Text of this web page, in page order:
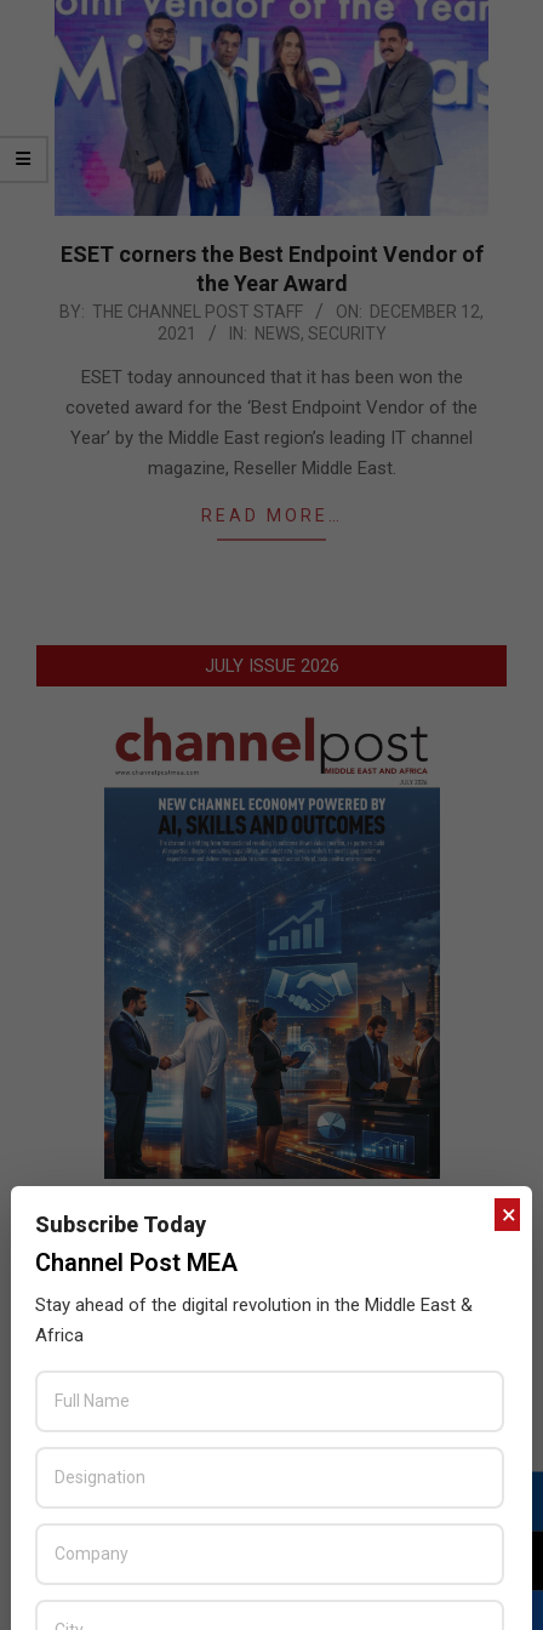
ESET corners the Best Endpoint Vendor of
the Year Award
2021-
BY: THE CHANNEL POST STAFF ON: DECEMBER 12,
2021
IN: NEWS, SECURITY
ESET today announced that it has been won the
coveted award for the ‘Best Endpoint Vendor of the
Year’ by the Middle East region’s leading IT channel
magazine, Reseller Middle East.
READ MORE…
JULY ISSUE 2026
×
Subscribe Today
Channel Post MEA
Stay ahead of the digital revolution in the Middle East &
Africa